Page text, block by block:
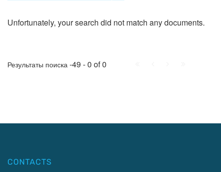
Unfortunately, your search did not match any documents.
Результаты поиска -49 - 0 of 0
CONTACTS